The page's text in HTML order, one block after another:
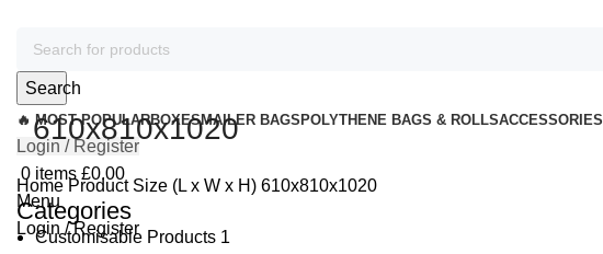
Search
🔥 MOST POPULARBOXESMAILER BAGS POLYTHENE BAGS & ROLLSACCESSORIES
Login / Register
0 items £0.00
Menu
Login / Register
610x810x1020
HomeProduct Size (L x W x H) 610x810x1020
Categories
Customisable Products 1